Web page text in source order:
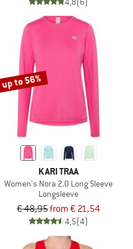
up to 56%
KARI TRAA
Women's Nora 2.0 Long Sleeve
Longsleeve
€ 48,95from € 21,54
4,5(4)